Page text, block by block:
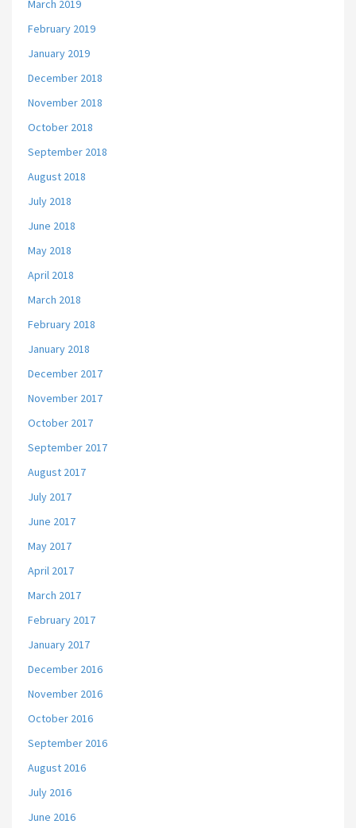
March 2019
February 2019
January 2019
December 2018
November 2018
October 2018
September 2018
August 2018
July 2018
June 2018
May 2018
April 2018
March 2018
February 2018
January 2018
December 2017
November 2017
October 2017
September 2017
August 2017
July 2017
June 2017
May 2017
April 2017
March 2017
February 2017
January 2017
December 2016
November 2016
October 2016
September 2016
August 2016
July 2016
June 2016